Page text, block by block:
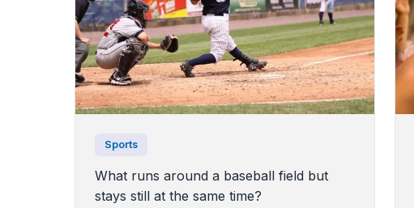
Sports
What runs around a baseball field but
stays still at the same time?